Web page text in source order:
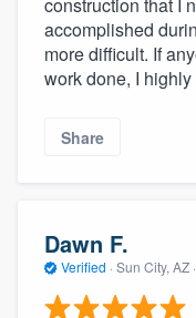
construction that I
accomplished
more difficult. If
work done, I
Share
Dawn F.
Verified · Sun City, AZ ·